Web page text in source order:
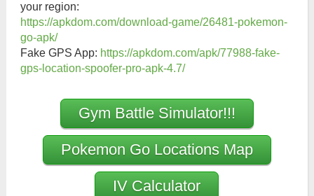
your region:
https://apkdom.com/download-game/26481-pokemon-
go-apk/
Fake GPS App: https://apkdom.com/apk/77988-fake-
gps-location-spoofer-pro-apk-4.7/
Gym Battle Simulator!!!
Pokemon Go Locations Map
IV Calculator